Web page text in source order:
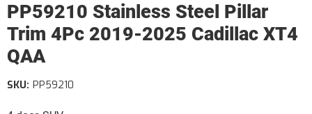
PP59210 Stainless Steel Pillar
Trim 4Pc 2019-2025 Cadillac XT4
QAA
SKU: PP59210